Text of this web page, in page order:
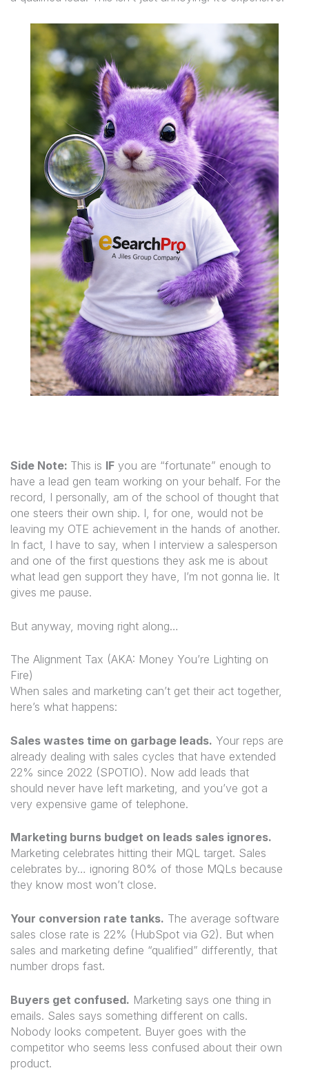
Side Note: This is IF you are “fortunate” enough to
have a lead gen team working on your behalf. For the
record, I personally, am of the school of thought that
one steers their own ship. I, for one, would not be
leaving my OTE achievement in the hands of another.
In fact, I have to say, when I interview a salesperson
and one of the first questions they ask me is about
what lead gen support they have, I’m not gonna lie. It
gives me pause.
But anyway, moving right along…
The Alignment Tax (AKA: Money You’re Lighting on
Fire)
When sales and marketing can’t get their act together,
here’s what happens:
Sales wastes time on garbage leads. Your reps are
already dealing with sales cycles that have extended
22% since 2022 (SPOTIO). Now add leads that
should never have left marketing, and you’ve got a
very expensive game of telephone.
Marketing burns budget on leads sales ignores.
Marketing celebrates hitting their MQL target. Sales
celebrates by… ignoring 80% of those MQLs because
they know most won’t close.
Your conversion rate tanks. The average software
sales close rate is 22% (HubSpot via G2). But when
sales and marketing define “qualified” differently, that
number drops fast.
Buyers get confused. Marketing says one thing in
emails. Sales says something different on calls.
Nobody looks competent. Buyer goes with the
competitor who seems less confused about their own
product.